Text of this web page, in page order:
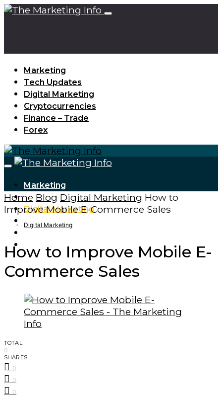
Marketing
Tech Updates
Digital Marketing
Cryptocurrencies
Finance – Trade
Forex
Marketing
Tech Updates
Digital Marketing
Cryptocurrencies
Home Blog Digital Marketing How to
Improve Mobile E-Commerce Sales
Digital Marketing
How to Improve Mobile E-
Commerce Sales
TOTAL
0
SHARES
0
0
0